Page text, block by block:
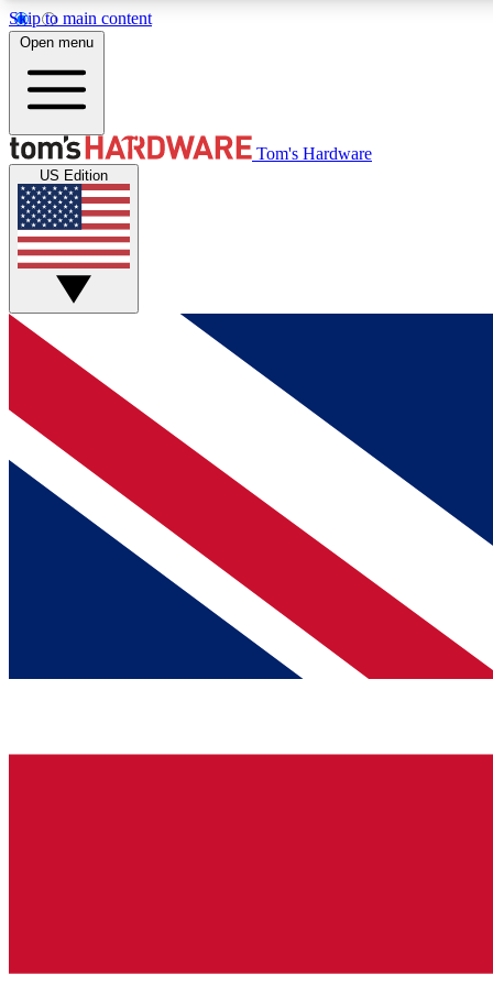
Skip to main content
MEMBER
Get started with free access to reviews, badges and
discussions.
BECOME A MEMBER
Open menu
Tom's Hardware
US Edition